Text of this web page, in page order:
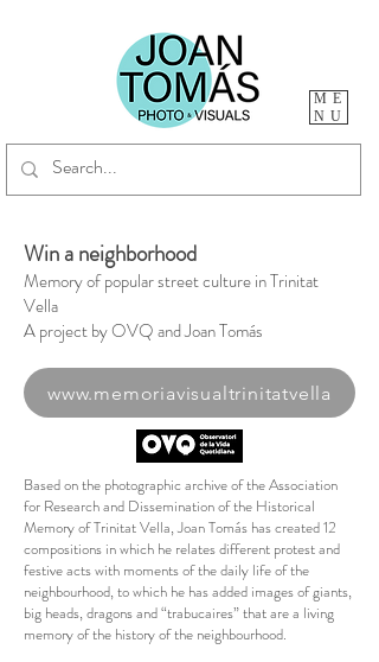
ME
NU
Win a neighborhood
Memory of popular street culture in Trinitat
Vella
A project by OVQ and Joan Tomás
www.memoriavisualtrinitatvella
Based on the photographic archive of the Association
for Research and Dissemination of the Historical
Memory of Trinitat Vella, Joan Tomás has created 12
compositions in which he relates different protest and
festive acts with moments of the daily life of the
neighbourhood, to which he has added images of giants,
big heads, dragons and “trabucaires” that are a living
memory of the history of the neighbourhood.